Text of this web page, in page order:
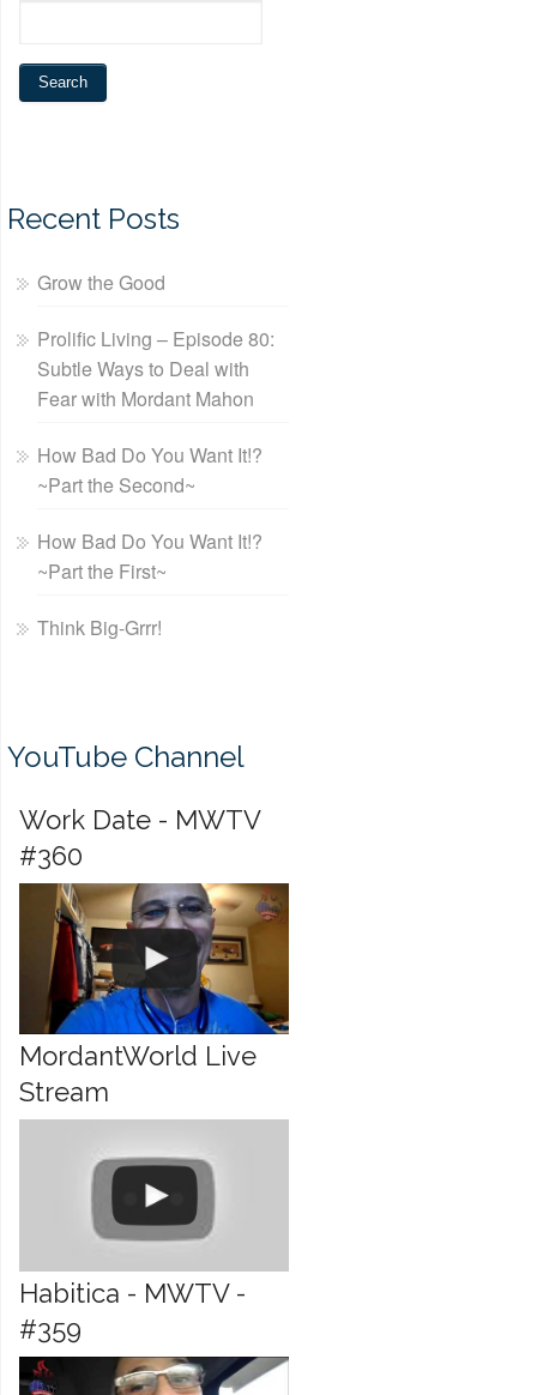
Recent Posts
Grow the Good
Prolific Living – Episode 80:
Subtle Ways to Deal with
Fear with Mordant Mahon
How Bad Do You Want It!?
~Part the Second~
How Bad Do You Want It!?
~Part the First~
Think Big-Grrr!
YouTube Channel
Work Date - MWTV
#360
MordantWorld Live
Stream
Habitica - MWTV -
#359